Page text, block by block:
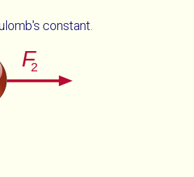
constant.